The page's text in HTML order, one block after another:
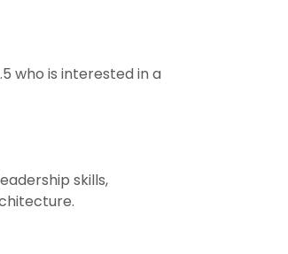
who is interested in a
skills,